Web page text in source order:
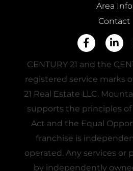
Area Info
Contact
Facebook
CENTURY 21 and the
registered service marks
21 Real Estate LLC.
supports the principles
Act and the Equal
franchise is
operated. Any services or
by independently